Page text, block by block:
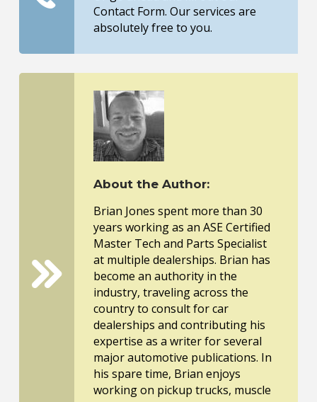
Contact Form. Our services are
absolutely free to you.
About the Author:
Brian Jones spent more than 30
years working as an ASE Certified
Master Tech and Parts Specialist
at multiple dealerships. Brian has
become an authority in the
industry, traveling across the
country to consult for car
dealerships and contributing his
expertise as a writer for several
major automotive publications. In
his spare time, Brian enjoys
working on pickup trucks, muscle